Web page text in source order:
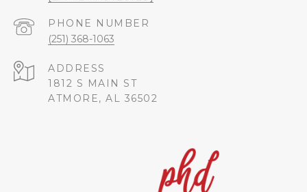
PHONE NUMBER
(251) 368-1063
ADDRESS
1812 S MAIN ST
ATMORE, AL 36502